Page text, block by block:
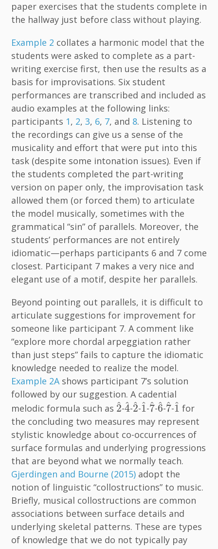
paper exercises that the students complete in
the hallway just before class without playing.
Example 2 collates a harmonic model that the
students were asked to complete as a part-
writing exercise first, then use the results as a
basis for improvisations. Six student
performances are transcribed and included as
audio examples at the following links:
participants 1, 2, 3, 6, 7, and 8. Listening to
the recordings can give us a sense of the
musicality and effort that were put into this
task (despite some intonation issues). Even if
the students completed the part-writing
version on paper only, the improvisation task
allowed them (or forced them) to articulate
the model musically, sometimes with the
grammatical “sin” of parallels. Moreover, the
students’ performances are not entirely
idiomatic—perhaps participants 6 and 7 come
closest. Participant 7 makes a very nice and
elegant use of a motif, despite her parallels.
Beyond pointing out parallels, it is difficult to
articulate suggestions for improvement for
someone like participant 7. A comment like
“explore more chordal arpeggiation rather
than just steps” fails to capture the idiomatic
knowledge needed to realize the model.
Example 2Ashows participant 7’s solution
followed by our suggestion. A cadential
melodic formula such as ^
2
2^
-^
4
4^
-^
2
2^
-^
1
1^
-^
7
7^
-^
6
6^
-^
7
7^
-^
1
1 ^
for
the concluding two measures may represent
stylistic knowledge about co-occurrences of
surface formulas and underlying progressions
that are beyond what we normally teach.
Gjerdingen and Bourne (2015) adopt the
notion of linguistic “collostructions” to music.
Briefly, musical collostructions are common
associations between surface details and
underlying skeletal patterns. These are types
of knowledge that we do not typically pay